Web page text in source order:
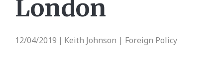
London
12/04/2019 Keith Johnson | Foreign Policy